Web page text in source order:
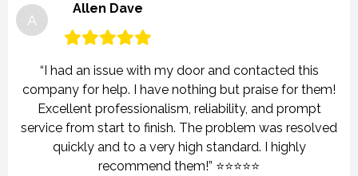
A
Allen Dave
“I had an issue with my door and contacted this
company for help. I have nothing but praise for them!
Excellent professionalism, reliability, and prompt
service from start to finish. The problem was resolved
quickly and to a very high standard. I highly
recommend them!” ⭐⭐⭐⭐⭐